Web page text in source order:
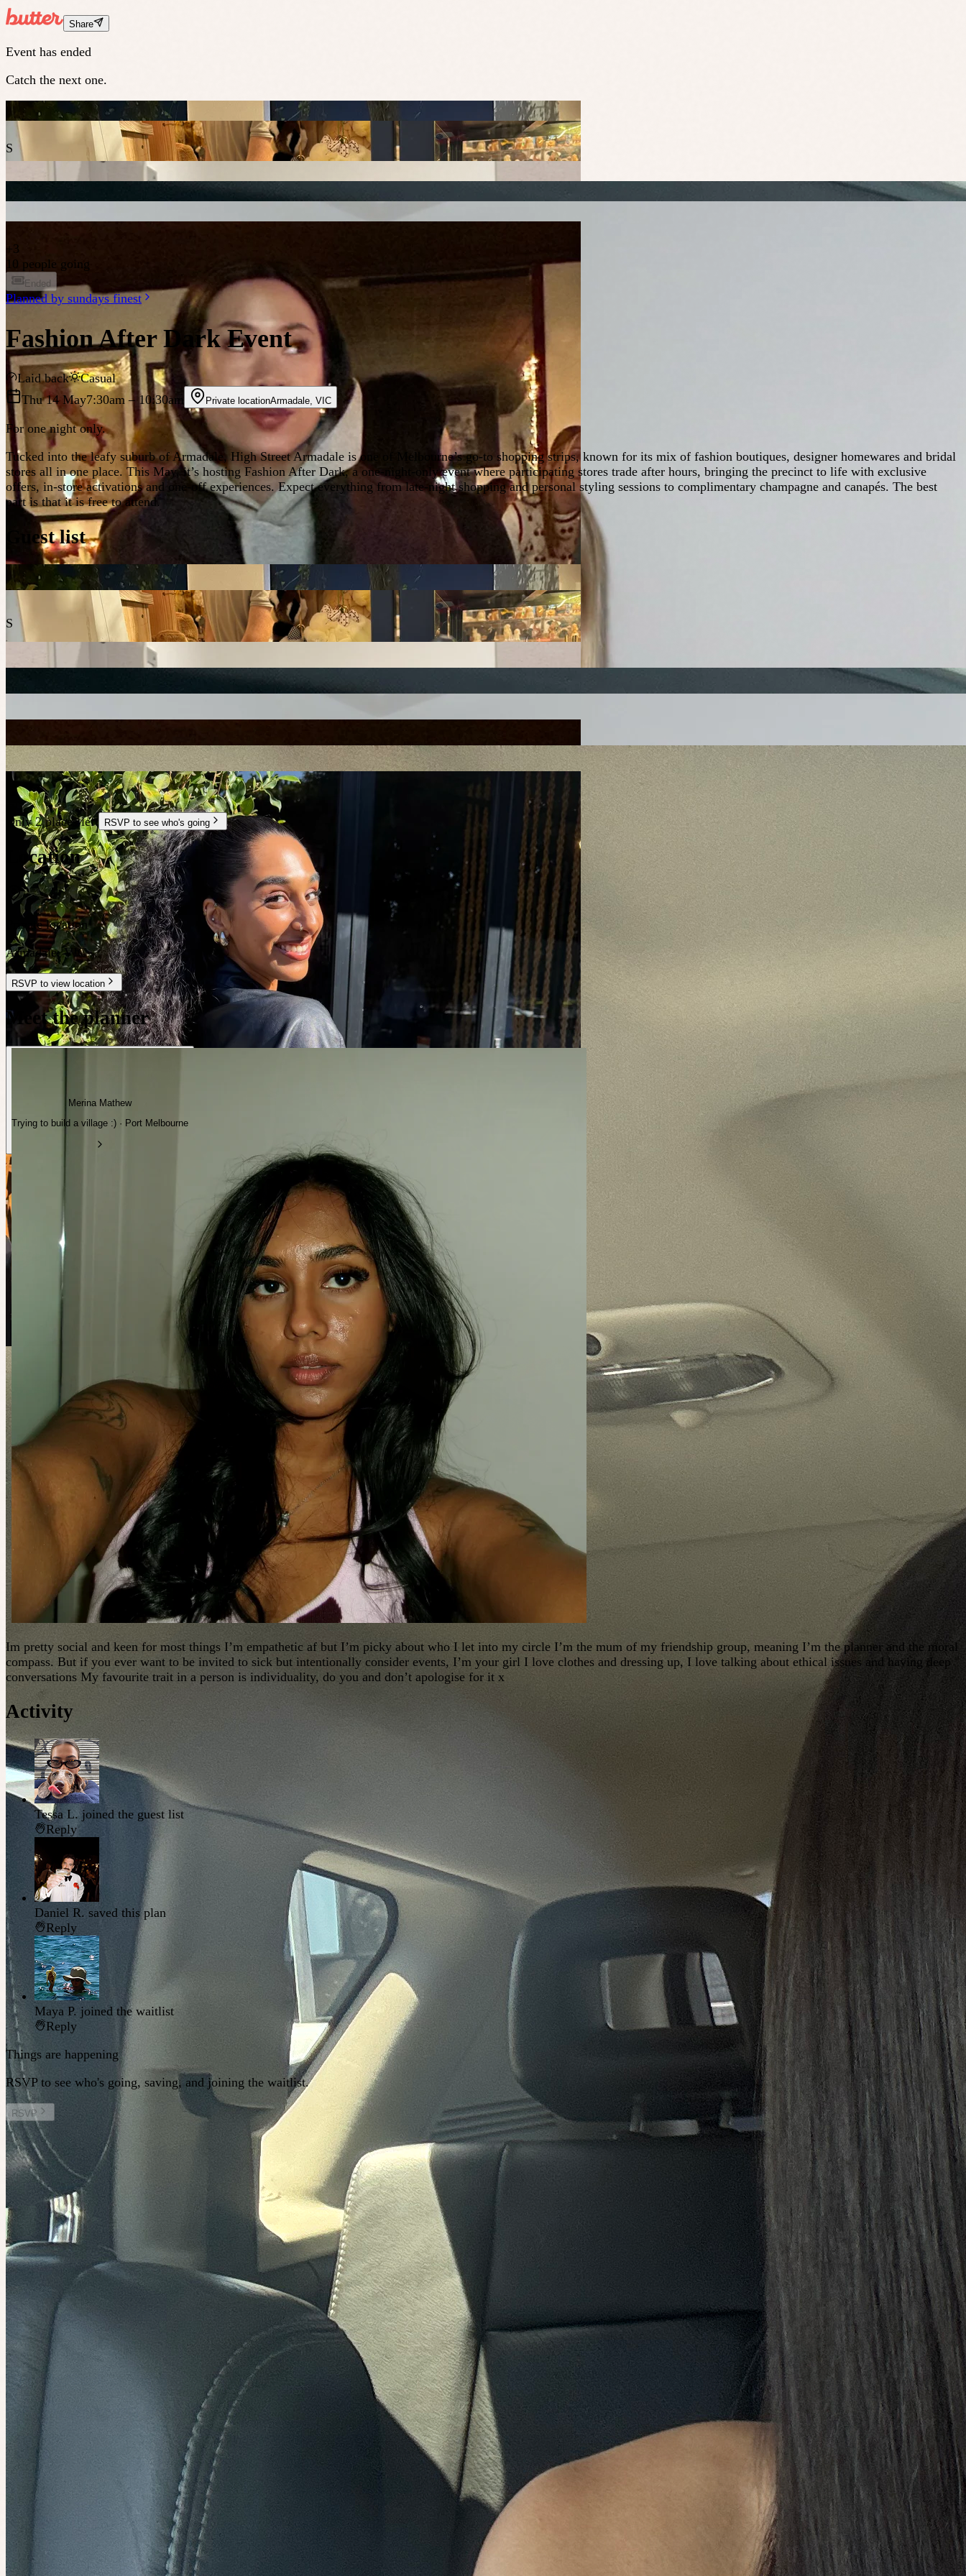
Share
Event has ended
Catch the next one.
S
+3
10 people going
Ended
Planned by sundays finest
Fashion After Dark Event
Laid back
Casual
Thu 14 May7:30am – 10:30am Private locationArmadale, VIC
For one night only.
Tucked into the leafy suburb of Armadale, High Street Armadale is one of Melbourne’s go-to shopping strips, known for its mix of fashion boutiques, designer homewares and bridal
stores all in one place. This May, it’s hosting Fashion After Dark, a one-night-only event where participating stores trade after hours, bringing the precinct to life with exclusive
offers, in-store activations and one-off experiences. Expect everything from late-night shopping and personal styling sessions to complimentary champagne and canapés. The best
part is that it is free to attend.
Guest list
S
Only 2 places left
RSVP to see who's going
Location
Private location
Armadale,VIC
RSVP to view location
Meet the planner
Merina Mathew
Trying to build a village :) · Port Melbourne
Im pretty social and keen for most things I’m empathetic af but I’m picky about who I let into my circle I’m the mum of my friendship group, meaning I’m the planner and the moral
compass. But if you ever want to be invited to sick but intentionally consider events, I’m your girl I love clothes and dressing up, I love talking about ethical issues and having deep
conversations My favourite trait in a person is individuality, do you and don’t apologise for it x
Activity
Tessa L. joined the guest list
Reply
Daniel R. saved this plan
Reply
Maya P. joined the waitlist
Reply
Things are happening
RSVP to see who's going, saving, and joining the waitlist.
RSVP
Other plans you might enjoy
Tomorrow at 2:00am
Planned bySal
Asian dessert for lunch!🧋🙃🔥
person going
Sunday at 3:00am
Planned by
playtime community lunch 🍔
Join the waitlist
Mon 10 August at 9:00am
Planned by Amanda Huynh